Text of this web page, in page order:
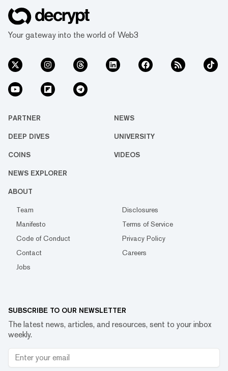
Your gateway into the world of Web3
PARTNER NEWS
DEEP DIVES UNIVERSITY
COINS VIDEOS
NEWS EXPLORER
ABOUT
Team
Disclosures
Manifesto
Terms of Service
Code of Conduct
Privacy Policy
Contact
Careers
Jobs
SUBSCRIBE TO OUR NEWSLETTER
The latest news, articles, and resources, sent to your inbox
weekly.